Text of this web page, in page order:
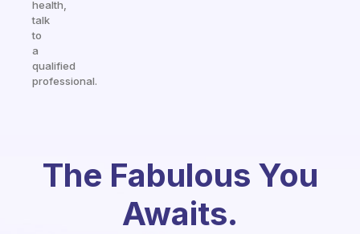
health,
talk
to
a
qualified
professional.
The Fabulous You
Awaits.